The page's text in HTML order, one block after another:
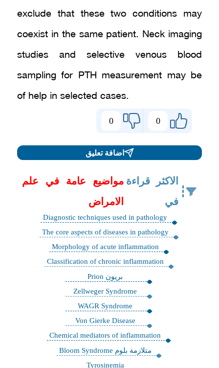
exclude that these two conditions may
coexist in the same patient. Neck imaging
studies and selective venous blood
sampling for PTH measurement may be
of help in selected cases.
0
0
اضافة تعليق
الاكثر قراءة
في
مواضيع عامة في علم
الامراض
Diagnostic techniques used in pathology
The core aspects of diseases in pathology
Morphology of acute inflammation
Classification of chronic inflammation
بريون Prion
Zellweger Syndrome
WAGR Syndrome
Von Gierke Disease
Chemical mediators of inflammation
متلازمة بلوم Bloom Syndrome
Tyrosinemia